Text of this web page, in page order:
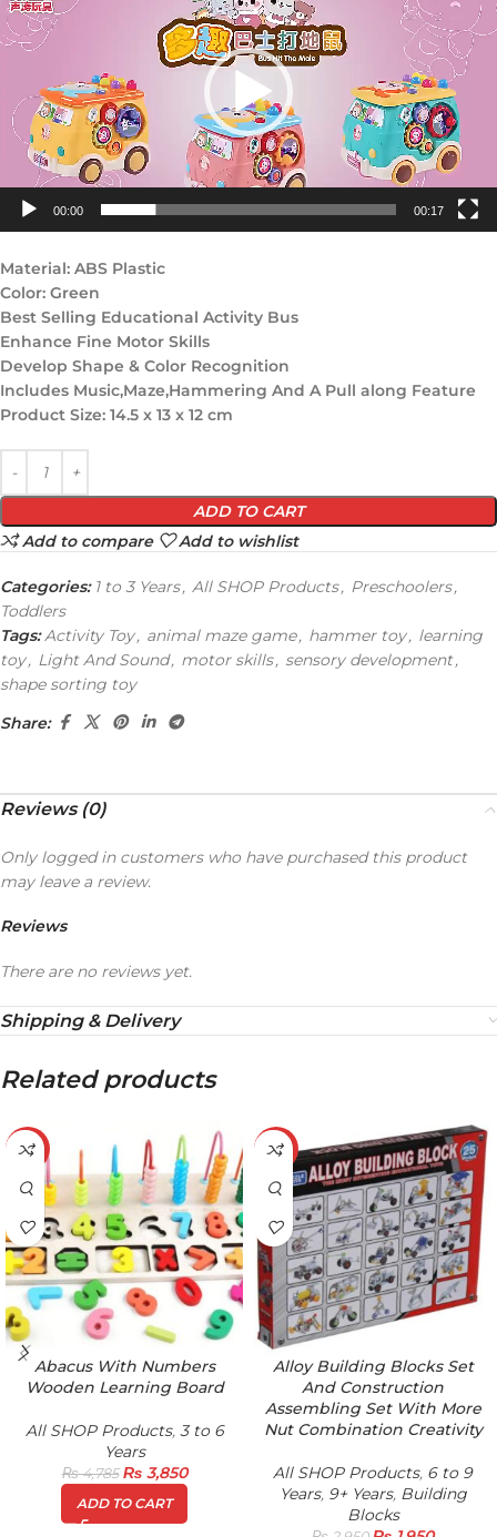
00:00 00:17
Material: ABS Plastic
Color: Green
Best Selling Educational Activity Bus
Enhance Fine Motor Skills
Develop Shape & Color Recognition
Includes Music,Maze,Hammering And A Pull along Feature
Product Size: 14.5 x 13 x 12 cm
ADD TO CART
Add to compare
Add to wishlist
Categories: 1 to 3 Years, All SHOP Products, Preschoolers,
Toddlers
Tags: Activity Toy, animal maze game, hammer toy, learning
toy, Light And Sound, motor skills, sensory development,
shape sorting toy
Share:
Reviews (0)
Reviews
There are no reviews yet.
Only logged in customers who have purchased this product
may leave a review.
Shipping & Delivery
Related products
-20%
Abacus With Numbers
Wooden Learning Board
All SHOP Products, 3 to 6
Years
₨4,785 ₨3,850
ADD TO CART
-34%
Alloy Building Blocks Set
And Construction
Assembling Set With More
Nut Combination Creativity
All SHOP Products, 6 to 9
Years, 9+ Years, Building
Blocks